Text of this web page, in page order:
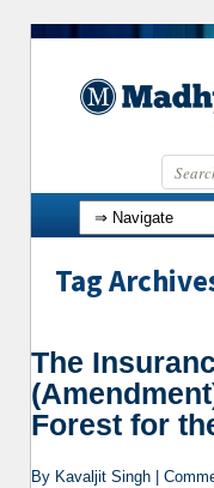
Search
Skip to content
Tag
The
Forest for
By Kavaljit Singh |